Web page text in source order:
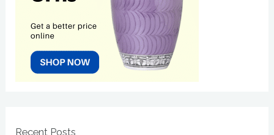
Recent Posts